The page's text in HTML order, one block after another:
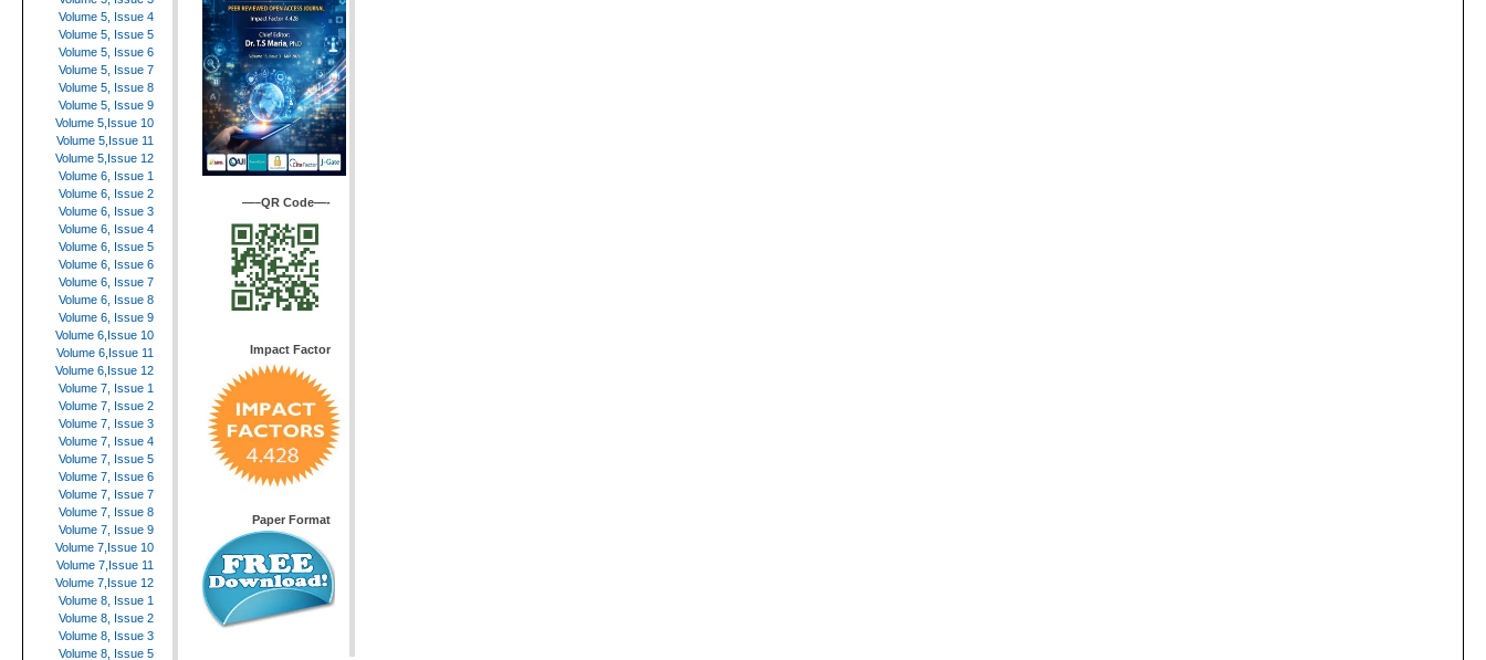
Volume 5, Issue 4
Volume 5, Issue 5
Volume 5, Issue 6
Volume 5, Issue 7
Volume 5, Issue 8
Volume 5, Issue 9
Volume 5,Issue 10
Volume 5,Issue 11
Volume 5,Issue 12
Volume 6, Issue 1
Volume 6, Issue 2
Volume 6, Issue 3
Volume 6, Issue 4
Volume 6, Issue 5
Volume 6, Issue 6
Volume 6, Issue 7
Volume 6, Issue 8
Volume 6, Issue 9
Volume 6,Issue 10
Volume 6,Issue 11
Volume 6,Issue 12
Volume 7, Issue 1
Volume 7, Issue 2
Volume 7, Issue 3
Volume 7, Issue 4
Volume 7, Issue 5
Volume 7, Issue 6
Volume 7, Issue 7
Volume 7, Issue 8
Volume 7, Issue 9
Volume 7,Issue 10
Volume 7,Issue 11
Volume 7,Issue 12
Volume 8, Issue 1
Volume 8, Issue 2
Volume 8, Issue 3
Volume 8, Issue 5
—–QR Code—-
Impact Factor
Paper Format